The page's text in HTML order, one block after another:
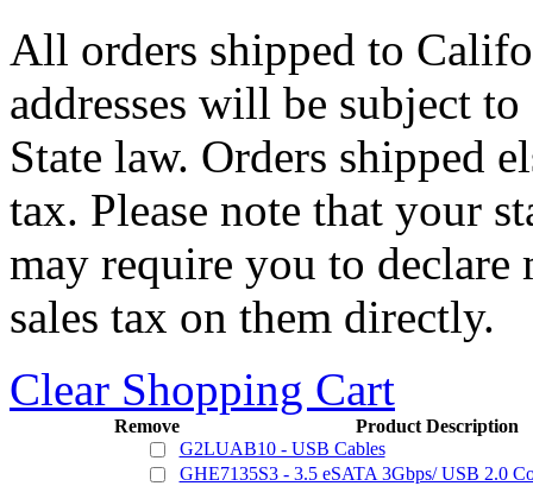
All orders shipped to
addresses will be subject
State law. Orders shipped
tax. Please note that your
may require you to declare
sales tax on them directly.
Clear Shopping Cart
Remove
Product Description
G2LUAB10 - USB Cables
GHE7135S3 - 3.5 eSATA 3Gbps/ USB 2.0